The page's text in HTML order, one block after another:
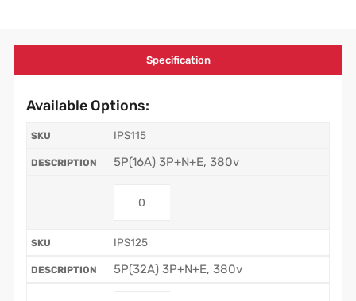
Specification
Available Options:
IPS115
5P(16A) 3P+N+E, 380v
IPS125
5P(32A) 3P+N+E, 380v